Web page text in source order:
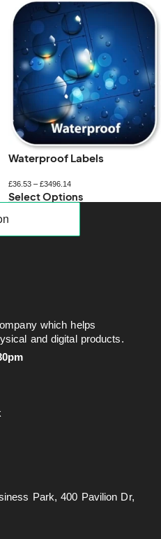
Waterproof Labels
£36.53 – £3496.14
Select Options
which helps
and digital products.
Park, 400 Pavilion Dr,